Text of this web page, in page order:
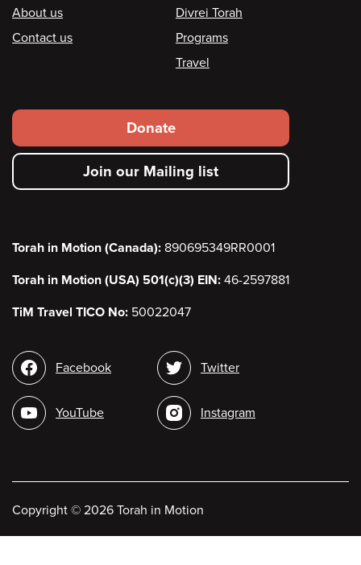
Footer
About us
Contact us
Divrei Torah
Programs
Travel
Footer
secondary
menu
Donate
Join our Mailing list
Torah in Motion (Canada): 890695349RR0001
Torah in Motion (USA) 501(c)(3) EIN: 46-2597881
TiM Travel TICO No: 50022047
Social
media
Facebook
YouTube
Twitter
Instagram
Copyright © 2026 Torah in Motion